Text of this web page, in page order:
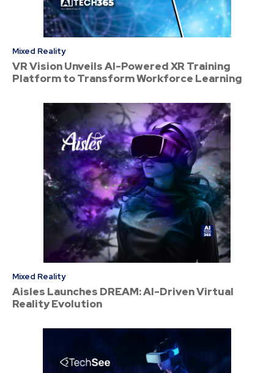
Mixed Reality
VR Vision Unveils AI-Powered XR Training
Platform to Transform Workforce Learning
Mixed Reality
Aisles Launches DREAM: AI-Driven Virtual
Reality Evolution